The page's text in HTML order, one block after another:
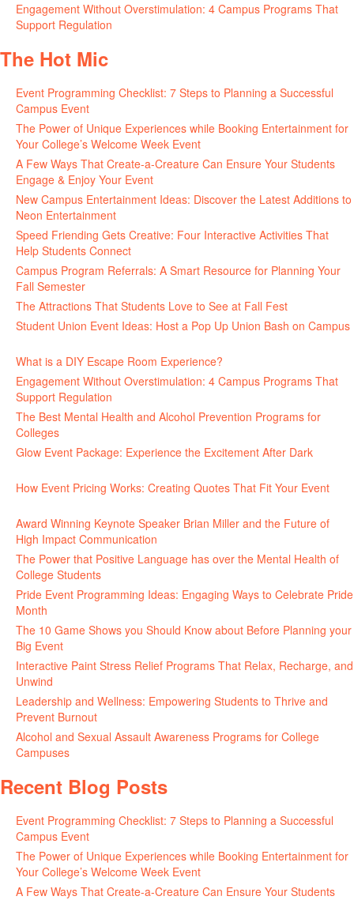
Engagement Without Overstimulation: 4 Campus Programs That
Support Regulation
The Hot Mic
Event Programming Checklist: 7 Steps to Planning a Successful
Campus Event
The Power of Unique Experiences while Booking Entertainment for
Your College’s Welcome Week Event
A Few Ways That Create-a-Creature Can Ensure Your Students
Engage & Enjoy Your Event
New Campus Entertainment Ideas: Discover the Latest Additions to
Neon Entertainment
Speed Friending Gets Creative: Four Interactive Activities That
Help Students Connect
Campus Program Referrals: A Smart Resource for Planning Your
Fall Semester
The Attractions That Students Love to See at Fall Fest
Student Union Event Ideas: Host a Pop Up Union Bash on Campus
What is a DIY Escape Room Experience?
Engagement Without Overstimulation: 4 Campus Programs That
Support Regulation
The Best Mental Health and Alcohol Prevention Programs for
Colleges
Glow Event Package: Experience the Excitement After Dark
How Event Pricing Works: Creating Quotes That Fit Your Event
Award Winning Keynote Speaker Brian Miller and the Future of
High Impact Communication
The Power that Positive Language has over the Mental Health of
College Students
Pride Event Programming Ideas: Engaging Ways to Celebrate Pride
Month
The 10 Game Shows you Should Know about Before Planning your
Big Event
Interactive Paint Stress Relief Programs That Relax, Recharge, and
Unwind
Leadership and Wellness: Empowering Students to Thrive and
Prevent Burnout
Alcohol and Sexual Assault Awareness Programs for College
Campuses
Recent Blog Posts
Event Programming Checklist: 7 Steps to Planning a Successful
Campus Event
The Power of Unique Experiences while Booking Entertainment for
Your College’s Welcome Week Event
A Few Ways That Create-a-Creature Can Ensure Your Students